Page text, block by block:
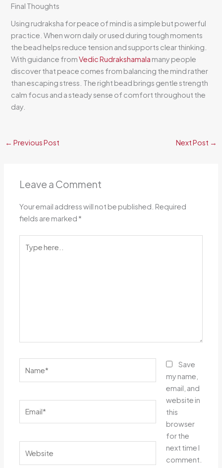
Final Thoughts
Using rudraksha for peace of mind is a simple but powerful
practice. When worn daily or used during tough moments
the bead helps reduce tension and supports clear thinking.
With guidance fromVedic Rudrakshamala many people
discover that peace comes from balancing the mind rather
than escaping stress. The right bead brings gentle strength
calm focus and a steady sense of comfort throughout the
day.
← Previous Post Next Post →
Leave a Comment
Your email address will not be published. Required
fields are marked *
here..
Save
my name,
email, and
website in
this
browser
for the
next time I
comment.